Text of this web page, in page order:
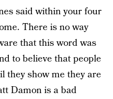
said within your four
There is no way
that this word was
to believe that people
they show me they are
Damon is a bad